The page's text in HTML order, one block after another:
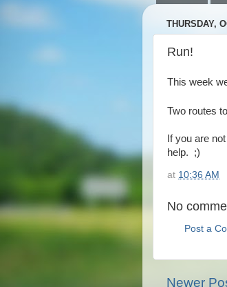
THURSDAY,
Run!
This week
Two routes
If you are
help. ;)
at 10:36 AM
No
Post a
Newer